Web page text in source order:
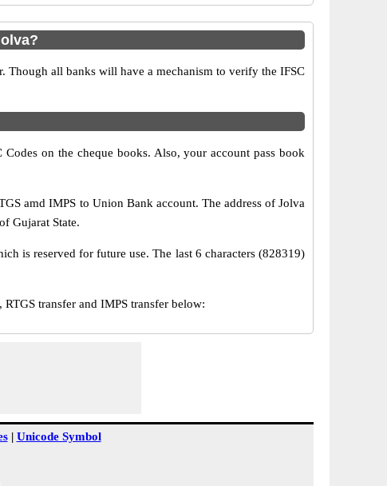
all banks will have a mechanism to verify the IFSC
on the cheque books. Also, your account pass book
amd IMPS to Union Bank account. The address of Jolva
Gujarat State.
is reserved for future use. The last 6 characters (828319)
transfer and IMPS transfer below:
| Unicode Symbol